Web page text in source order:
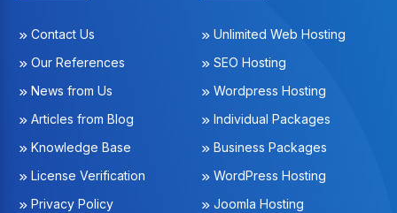
Contact Us
Our References
News from Us
Articles from Blog
Knowledge Base
License Verification
Privacy Policy
Unlimited Web Hosting
SEO Hosting
Wordpress Hosting
Individual Packages
Business Packages
WordPress Hosting
Joomla Hosting